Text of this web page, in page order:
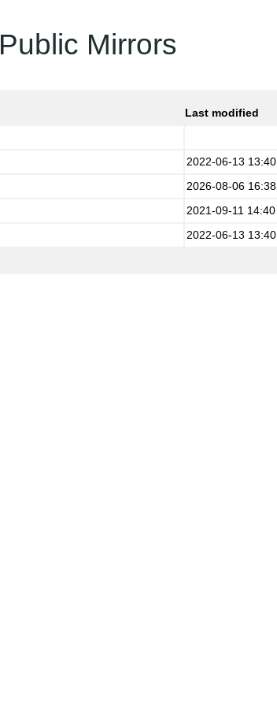
Public Mirrors
Last modified
2022-06-13 13:40
2026-08-06 16:38
2021-09-11 14:40
2022-06-13 13:40